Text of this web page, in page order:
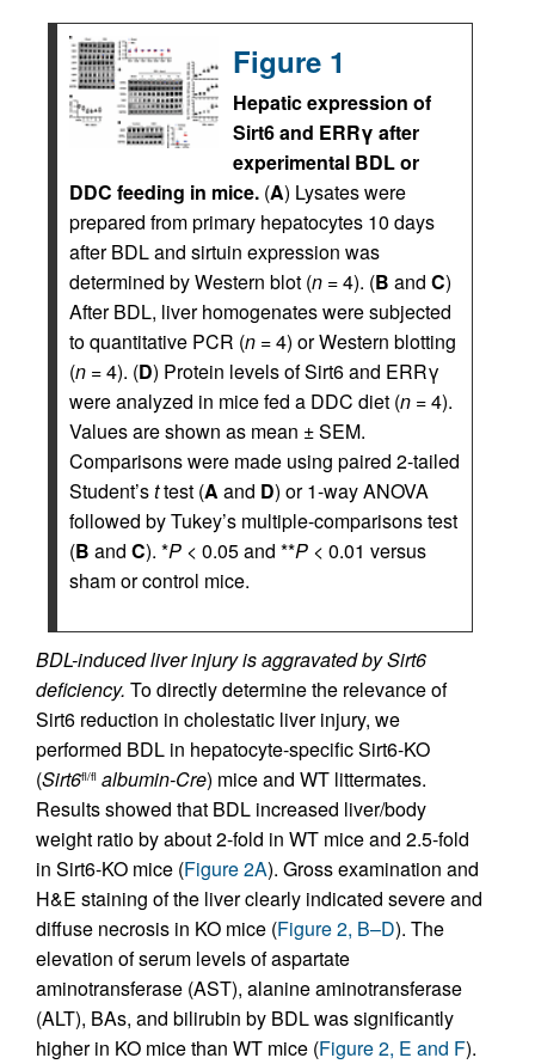
Figure 1
Hepatic expression of
Sirt6 and ERRγ after
experimental BDL or
DDC feeding in mice. (A) Lysates were
prepared from primary hepatocytes 10 days
after BDL and sirtuin expression was
determined by Western blot (n = 4). (B and C)
After BDL, liver homogenates were subjected
to quantitative PCR (n = 4) or Western blotting
(n = 4). (D) Protein levels of Sirt6 and ERRγ
were analyzed in mice fed a DDC diet (n = 4).
Values are shown as mean ± SEM.
Comparisons were made using paired 2-tailed
Student’sttest (A and D) or 1-way ANOVA
followed by Tukey’s multiple-comparisons test
(B and C). *P < 0.05 and **P < 0.01 versus
sham or control mice.
BDL-induced liver injury is aggravated by Sirt6
deficiency. To directly determine the relevance of
Sirt6 reduction in cholestatic liver injury, we
performed BDL in hepatocyte-specific Sirt6-KO
(Sirt6fl/fl albumin-Cre) mice and WT littermates.
Results showed that BDL increased liver/body
weight ratio by about 2-fold in WT mice and 2.5-fold
in Sirt6-KO mice (Figure 2A). Gross examination and
H&E staining of the liver clearly indicated severe and
diffuse necrosis in KO mice (Figure 2, B–D). The
elevation of serum levels of aspartate
aminotransferase (AST), alanine aminotransferase
(ALT), BAs, and bilirubin by BDL was significantly
higher in KO mice than WT mice (Figure 2, E and F).